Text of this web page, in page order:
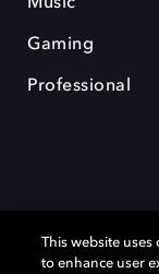
Gaming
Professional
This website
to enhance user